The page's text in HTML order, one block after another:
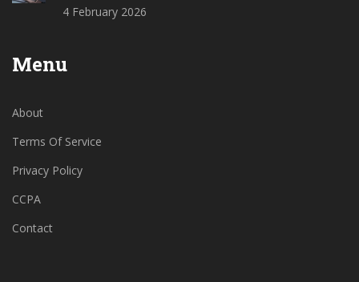
4 February 2026
Menu
About
Terms Of Service
Privacy Policy
CCPA
Contact